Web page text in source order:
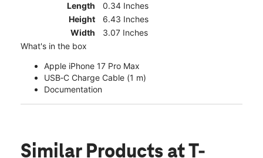
Length
0.34 Inches
Height
6.43 Inches
Width
3.07 Inches
What's in the box
Apple iPhone 17 Pro Max
USB‑C Charge Cable (1 m)
Documentation
Similar Products at T-